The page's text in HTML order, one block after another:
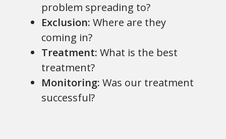
problem spreading to?
Exclusion: Where are they
coming in?
Treatment: What is the best
treatment?
Monitoring: Was our treatment
successful?